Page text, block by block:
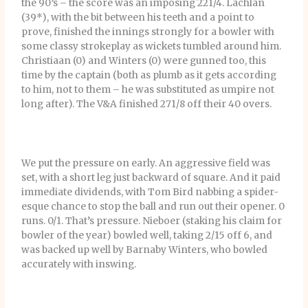
the 90’s – the score was an imposing 221/4. Lachlan
(39*), with the bit between his teeth and a point to
prove, finished the innings strongly for a bowler with
some classy strokeplay as wickets tumbled around him.
Christiaan (0) and Winters (0) were gunned too, this
time by the captain (both as plumb as it gets according
to him, not to them – he was substituted as umpire not
long after). The V&A finished 271/8 off their 40 overs.
We put the pressure on early. An aggressive field was
set, with a short leg just backward of square. And it paid
immediate dividends, with Tom Bird nabbing a spider-
esque chance to stop the ball and run out their opener. 0
runs. 0/1. That’s pressure. Nieboer (staking his claim for
bowler of the year) bowled well, taking 2/15 off 6, and
was backed up well by Barnaby Winters, who bowled
accurately with inswing.